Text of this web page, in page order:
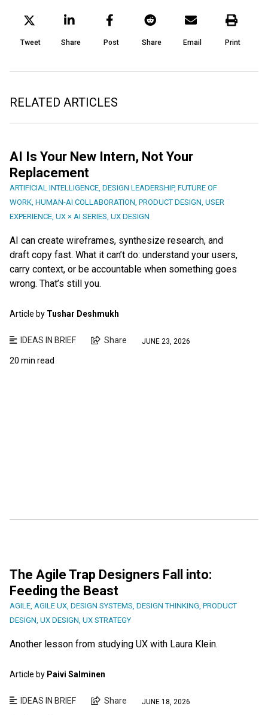
Tweet Share Post Share Email Print
RELATED ARTICLES
AI Is Your New Intern, Not Your
Replacement
ARTIFICIAL INTELLIGENCE, DESIGN LEADERSHIP, FUTURE OF
WORK, HUMAN-AI COLLABORATION, PRODUCT DESIGN, USER
EXPERIENCE, UX × AI SERIES, UX DESIGN
AI can create wireframes, synthesize research, and
draft copy fast. What it can’t do: understand your users,
carry context, or be accountable when something goes
wrong. That’s still you.
Article by Tushar Deshmukh
IDEAS IN BRIEF Share JUNE 23, 2026
20 min read
The Agile Trap Designers Fall into:
Feeding the Beast
AGILE, AGILE UX, DESIGN SYSTEMS, DESIGN THINKING, PRODUCT
DESIGN, UX DESIGN, UX STRATEGY
Another lesson from studying UX with Laura Klein.
Article by Paivi Salminen
IDEAS IN BRIEF Share JUNE 18, 2026